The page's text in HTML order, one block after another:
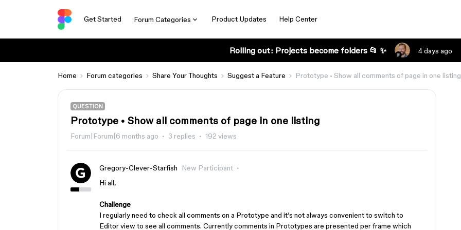
Get Started Forum Categories Product Updates Help Center
Rolling out: Projects become folders 📂 ✨ 4 days ago
Home Forum categories Share Your Thoughts Suggest a Feature Prototype • Show all comments of page in one listing
QUESTION
Prototype • Show all comments of page in one listing
Forum|Forum|6 months ago 3 replies 192 views
Gregory-Clever-Starfish
New Participant
Hi all,
Challenge
I regularly need to check all comments on a Prototype and it’s not always convenient to switch to
Editor view to see all comments. Currently comments in Prototypes are presented per frame which